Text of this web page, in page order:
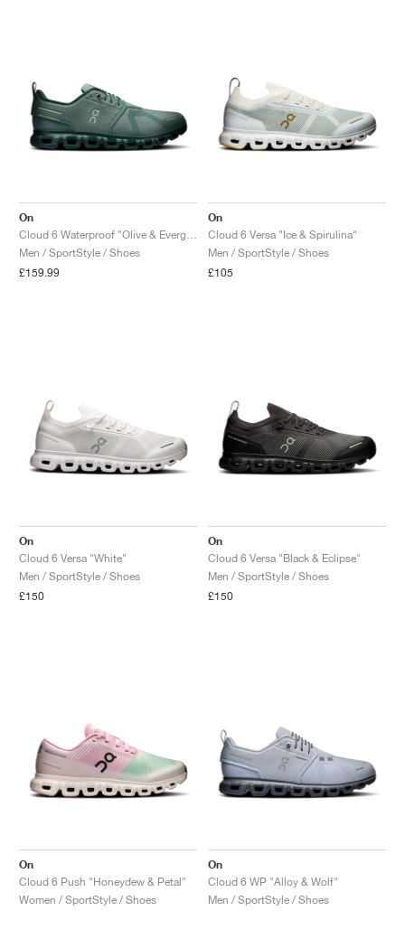
On
Men / SportStyle / Shoes
£159.99
On
Cloud 6 Versa "Ice & Spirulina"
Men / SportStyle / Shoes
£105
On
Cloud 6 Versa "White"
Men / SportStyle / Shoes
£150
On
Cloud 6 Versa "Black & Eclipse"
Men / SportStyle / Shoes
£150
On
Cloud 6 Push "Honeydew & Petal"
Women / SportStyle / Shoes
On
Cloud 6 WP "Alloy & Wolf"
Men / SportStyle / Shoes